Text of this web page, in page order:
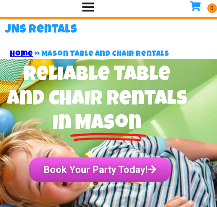
JNS Rentals
Home » Mason Table and Chair Rentals
Reliable Table
and Chair Rentals
in Mason
Book Your Party Today!